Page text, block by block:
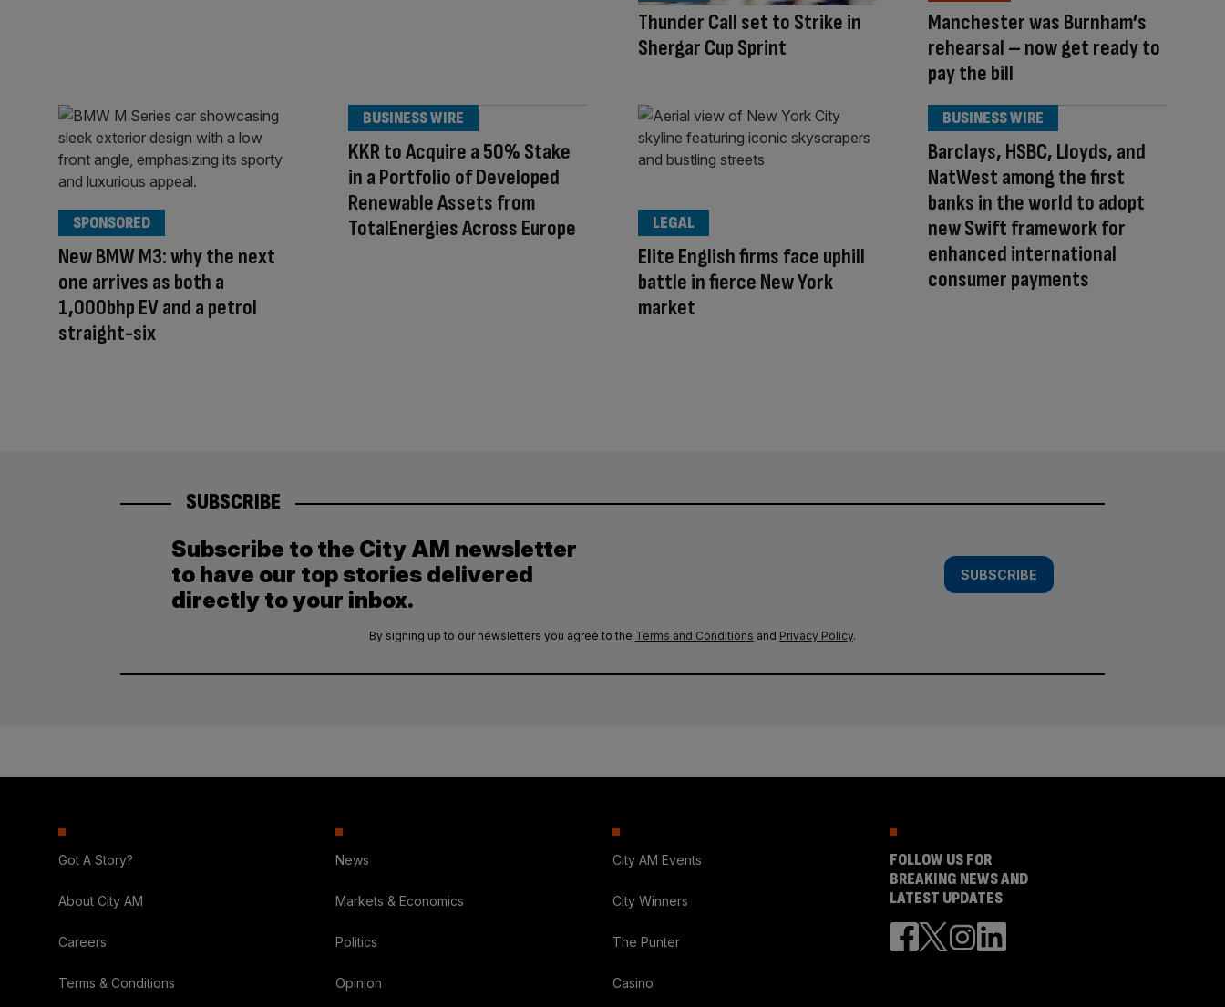
Thunder Call set to Strike in
Shergar Cup Sprint
Manchester was Burnham’s
rehearsal – now get ready to
pay the bill
New BMW M3: why the next
one arrives as both a
1,000bhp EV and a petrol
straight-six
SPONSORED
KKR to Acquire a 50% Stake
in a Portfolio of Developed
Renewable Assets from
TotalEnergies Across Europe
BUSINESS WIRE
Elite English firms face uphill
battle in fierce New York
market
LEGAL
Barclays, HSBC, Lloyds, and
NatWest among the first
banks in the world to adopt
new Swift framework for
enhanced international
consumer payments
BUSINESS WIRE
SUBSCRIBE
Subscribe to the City AM newsletter
to have our top stories delivered
directly to your inbox.
SUBSCRIBE
By signing up to our newsletters you agree to the Terms and Conditions and Privacy Policy.
Got A Story?
About City AM
Careers
Terms & Conditions
News
Markets & Economics
Politics
Opinion
City AM Events
City Winners
The Punter
Casino
FOLLOW US FOR
BREAKING NEWS AND
LATEST UPDATES